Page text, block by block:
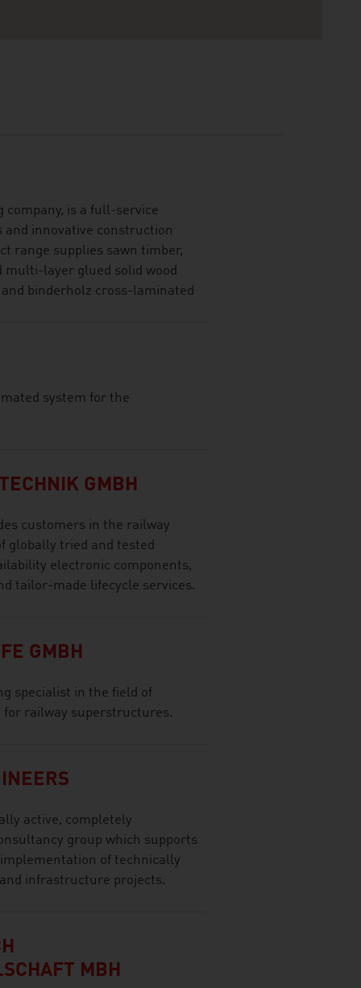
company, is a full-service
and innovative construction
range supplies sawn timber,
layer glued solid wood
binderholz cross-laminated
system for the
GMBH
customers in the railway
globally tried and tested
electronic components,
tailor-made lifecycle services.
GMBH
specialist in the field of
railway superstructures.
active, completely
group which supports
of technically
infrastructure projects.
MBH